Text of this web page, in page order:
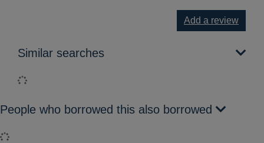
Add a review
Similar searches
Loading...
People who borrowed this also borrowed
Loading...